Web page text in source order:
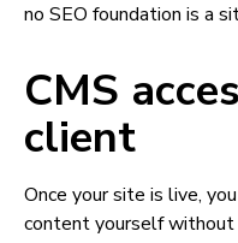
no SEO foundation is a
CMS
client
Once your site is live,
content yourself